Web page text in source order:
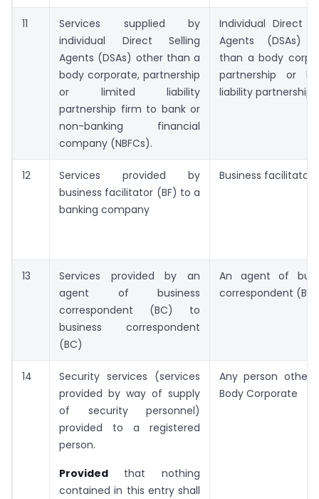
11
Services supplied by
individual Direct Selling
Agents (DSAs) other than a
body corporate, partnership
or limited liability
partnership firm to bank or
non-banking financial
company (NBFCs).
Individual Direct
Agents (DSAs)
than a body
partnership or
liability partnership
12
Services provided by
business facilitator (BF) to a
banking company
Business facilitator
13
Services provided by an
agent of business
correspondent (BC) to
business correspondent
(BC)
An agent of
correspondent (BC)
14
Security services (services
provided by way of supply
of security personnel)
provided to a registered
person.
Provided that nothing
contained in this entry shall
Any person other
Body Corporate